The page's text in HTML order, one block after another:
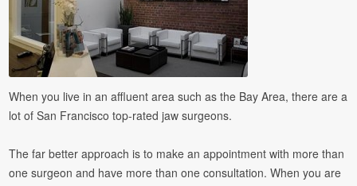
When you live in an affluent area such as the Bay Area, there are a
lot of San Francisco top-rated jaw surgeons.
The far better approach is to make an appointment with more than
one surgeon and have more than one consultation. When you are